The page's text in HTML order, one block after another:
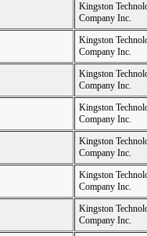
Kingston
Company Inc.
Kingston
Company Inc.
Kingston
Company Inc.
Kingston
Company Inc.
Kingston
Company Inc.
Kingston
Company Inc.
Kingston
Company Inc.